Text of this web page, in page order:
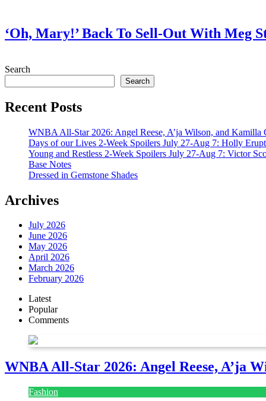
‘Oh, Mary!’ Back To Sell-Out With Meg
Search
Search
Recent Posts
WNBA All-Star 2026: Angel Reese, A’ja Wilson, and
Days of our Lives 2-Week Spoilers July 27-Aug 7: Holly
Young and Restless 2-Week Spoilers July 27-Aug 7: Victor
Base Notes
Dressed in Gemstone Shades
Archives
July 2026
June 2026
May 2026
April 2026
March 2026
February 2026
Latest
Popular
Comments
WNBA All-Star 2026: Angel Reese, A’ja
Fashion